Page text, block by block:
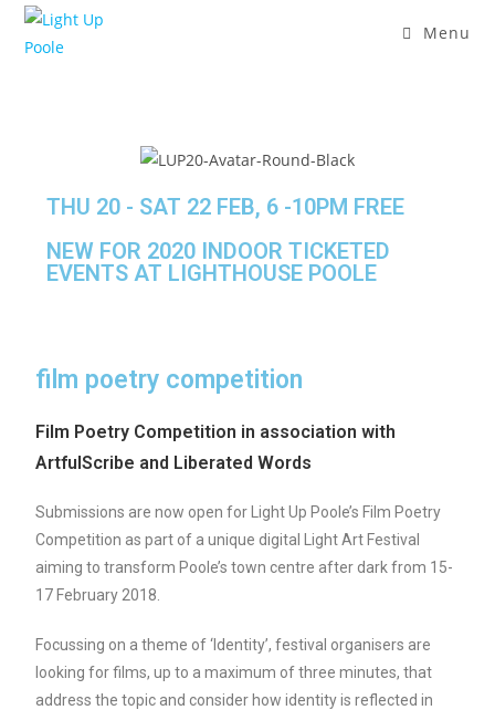
Menu
THU 20 - SAT 22 FEB, 6 -10PM FREE
NEW FOR 2020 INDOOR TICKETED
EVENTS AT LIGHTHOUSE POOLE
film poetry competition
Film Poetry Competition in association with
ArtfulScribe and Liberated Words
Submissions are now open for Light Up Poole’s Film Poetry
Competition as part of a unique digital Light Art Festival
aiming to transform Poole’s town centre after dark from 15-
17 February 2018.
Focussing on a theme of ‘Identity’, festival organisers are
looking for films, up to a maximum of three minutes, that
address the topic and consider how identity is reflected in